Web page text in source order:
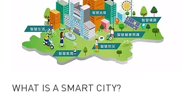
WHAT IS A SMART CITY?